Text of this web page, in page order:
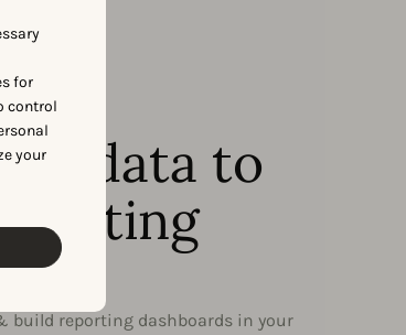
for
control
your
data to
build reporting dashboards in your